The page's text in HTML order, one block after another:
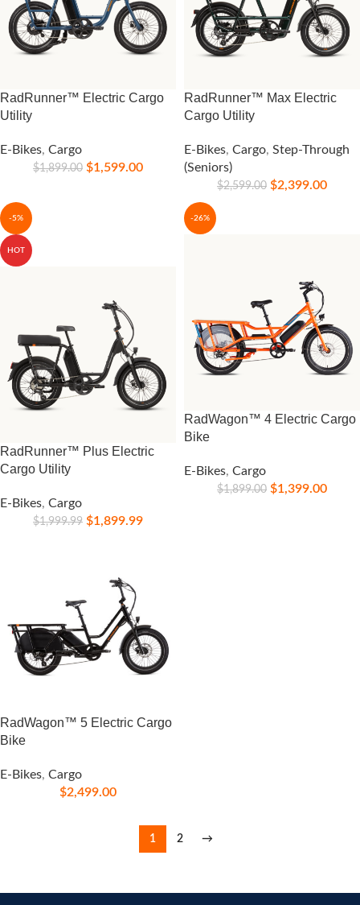
RadRunner™ Electric Cargo
Utility
E-Bikes, Cargo
$1,899.00 $1,599.00
RadRunner™ Max Electric
Cargo Utility
E-Bikes, Cargo, Step-Through
(Seniors)
$2,599.00 $2,399.00
-5%
HOT
RadRunner™ Plus Electric
Cargo Utility
E-Bikes, Cargo
$1,999.99 $1,899.99
-26%
RadWagon™ 4 Electric Cargo
Bike
E-Bikes, Cargo
$1,899.00 $1,399.00
RadWagon™ 5 Electric Cargo
Bike
E-Bikes, Cargo
$2,499.00
1 2 →